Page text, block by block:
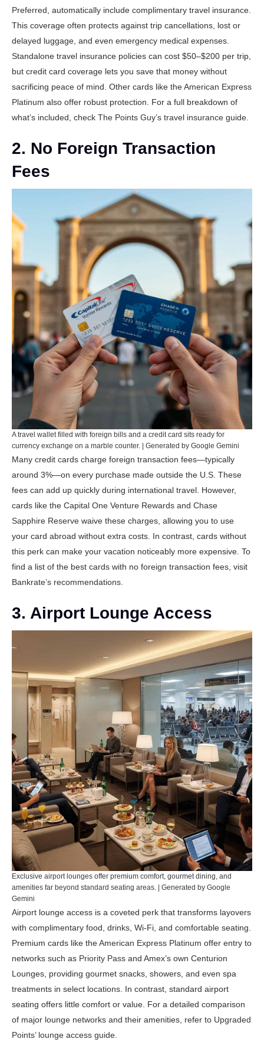
Preferred , automatically include complimentary travel insurance.
This coverage often protects against trip cancellations, lost or
delayed luggage, and even emergency medical expenses.
Standalone travel insurance policies can cost $50–$200 per trip,
but credit card coverage lets you save that money without
sacrificing peace of mind. Other cards like theAmerican Express
Platinum also offer robust protection. For a full breakdown of
what’s included, check The Points Guy’s travel insurance guide
2. No Foreign Transaction
Fees
A travel wallet filled with foreign bills and a credit card sits ready for
currency exchange on a marble counter. | Generated by Google Gemini
Many credit cards charge foreign transaction fees—typically
around 3%—on every purchase made outside the U.S. These
fees can add up quickly during international travel. However,
cards like the Capital One Venture Rewards and Chase
Sapphire Reserve waive these charges, allowing you to use
your card abroad without extra costs. In contrast, cards without
this perk can make your vacation noticeably more expensive. To
find a list of the best cards with no foreign transaction fees, visit
Bankrate’s recommendations
3. Airport Lounge Access
Exclusive airport lounges offer premium comfort, gourmet dining, and
amenities far beyond standard seating areas. | Generated by Google
Gemini
Airport lounge access is a coveted perk that transforms layovers
with complimentary food, drinks, Wi-Fi, and comfortable seating.
Premium cards like theAmerican Express Platinum offer entry to
networks such as Priority Pass and Amex’s own Centurion
Lounges, providing gourmet snacks, showers, and even spa
treatments in select locations. In contrast, standard airport
seating offers little comfort or value. For a detailed comparison
of major lounge networks and their amenities, refer to Upgraded
Points’ lounge access guide